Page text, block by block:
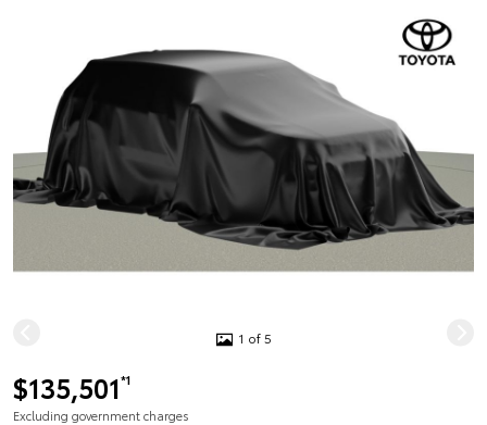
1 of 5
$135,501*1
Excluding government charges